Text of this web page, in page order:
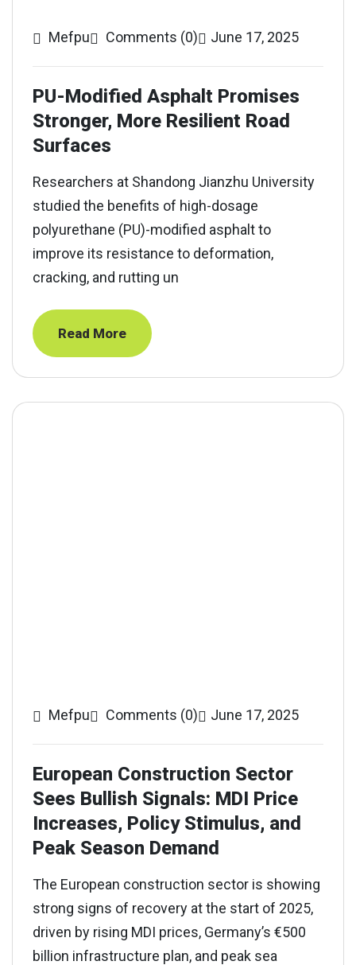
Mefpu Comments (0) June 17, 2025
PU-Modified Asphalt Promises
Stronger, More Resilient Road
Surfaces
Researchers at Shandong Jianzhu University
studied the benefits of high-dosage
polyurethane (PU)-modified asphalt to
improve its resistance to deformation,
cracking, and rutting un
Read More
Mefpu Comments (0) June 17, 2025
European Construction Sector
Sees Bullish Signals: MDI Price
Increases, Policy Stimulus, and
Peak Season Demand
The European construction sector is showing
strong signs of recovery at the start of 2025,
driven by rising MDI prices, Germany’s €500
billion infrastructure plan, and peak sea